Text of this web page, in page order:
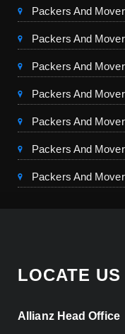
Packers And
Packers And
Packers And
Packers And
Packers And
Packers And
Packers And
LOCATE US
Allianz Head Office